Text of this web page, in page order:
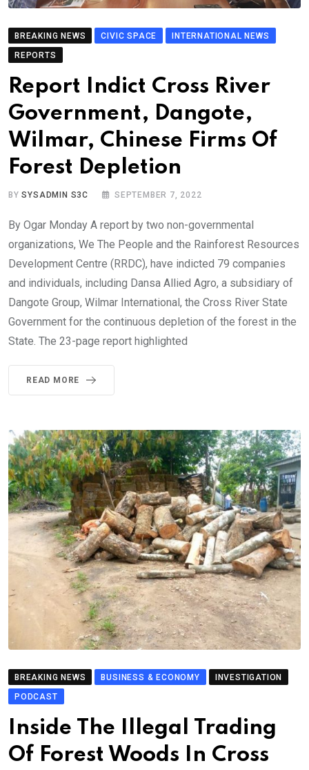
BREAKING NEWS CIVIC SPACE
INTERNATIONAL NEWS
REPORTS
Report Indict Cross River
Government, Dangote,
Wilmar, Chinese Firms Of
Forest Depletion
BYSYSADMIN S3C SEPTEMBER 7, 2022
By Ogar Monday A report by two non-governmental
organizations, We The People and the Rainforest Resources
Development Centre (RRDC), have indicted 79 companies
and individuals, including Dansa Allied Agro, a subsidiary of
Dangote Group, Wilmar International, the Cross River State
Government for the continuous depletion of the forest in the
State. The 23-page report highlighted
READ MORE
BREAKING NEWS BUSINESS & ECONOMY
INVESTIGATION
PODCAST
Inside The Illegal Trading
Of Forest Woods In Cross